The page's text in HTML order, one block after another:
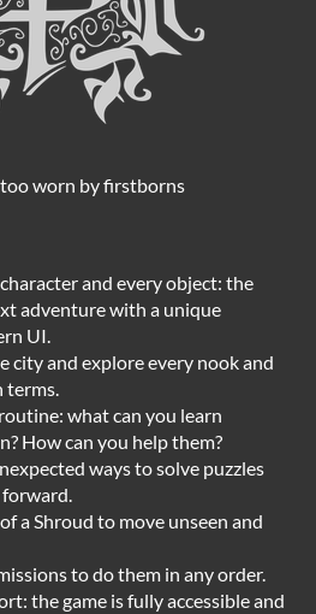
worn by firstborns
and every object: the
adventure with a unique
UI.
city and explore every nook and
terms.
what can you learn
How can you help them?
ways to solve puzzles
a Shroud to move unseen and
to do them in any order.
the game is fully accessible and